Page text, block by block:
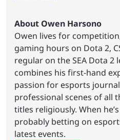
About Owen Harsono
Owen lives for
gaming hours on Dota 2,
regular on the SEA Dota 2
combines his first-hand
passion for esports
professional scenes of all
titles religiously. When
probably betting on
latest events.